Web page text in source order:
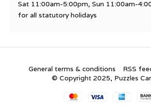
Sat 11:00am-5:00pm, Sun 11:00am-
for all statutory holidays
General terms & conditions RSS
© Copyright 2025, Puzzles